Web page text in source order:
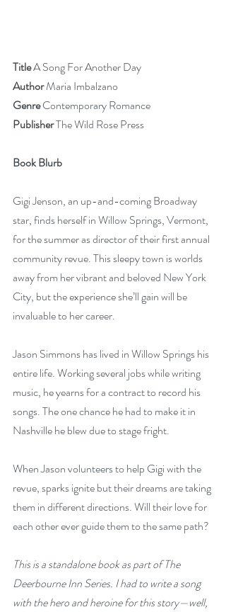
Title A Song For Another Day
Author Maria Imbalzano
Genre Contemporary Romance
Publisher The Wild Rose Press
Book Blurb
Gigi Jenson, an up-and-coming Broadway
star, finds herself in Willow Springs, Vermont,
for the summer as director of their first annual
community revue. This sleepy town is worlds
away from her vibrant and beloved New York
City, but the experience she’ll gain will be
invaluable to her career.
Jason Simmons has lived in Willow Springs his
entire life. Working several jobs while writing
music, he yearns for a contract to record his
songs. The one chance he had to make it in
Nashville he blew due to stage fright.
When Jason volunteers to help Gigi with the
revue, sparks ignite but their dreams are taking
them in different directions. Will their love for
each other ever guide them to the same path?
This is a standalone book as part of The
Deerbourne Inn Series. I had to write a song
with the hero and heroine for this story—well,